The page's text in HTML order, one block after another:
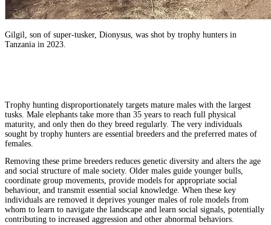
Gilgil, son of super-tusker, Dionysus, was shot by trophy hunters in
Tanzania in 2023.
Trophy hunting disproportionately targets mature males with the largest
tusks. Male elephants take more than 35 years to reach full physical
maturity, and only then do they breed regularly. The very individuals
sought by trophy hunters are essential breeders and the preferred mates of
females.
Removing these prime breeders reduces genetic diversity and alters the age
and social structure of male society. Older males guide younger bulls,
coordinate group movements, provide models for appropriate social
behaviour, and transmit essential social knowledge. When these key
individuals are removed it deprives younger males of role models from
whom to learn to navigate the landscape and learn social signals, potentially
contributing to increased aggression and other abnormal behaviors.